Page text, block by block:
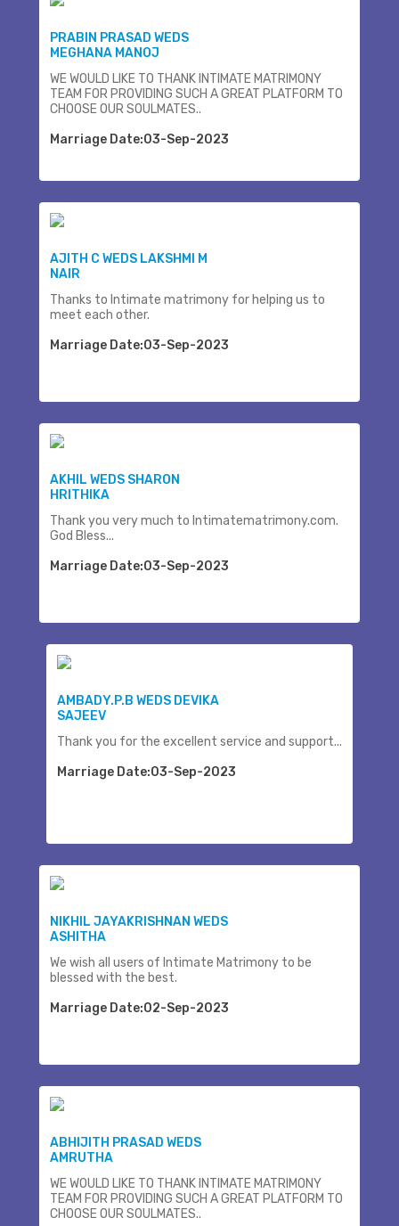
PRABIN PRASAD WEDS
MEGHANA MANOJ
WE WOULD LIKE TO THANK INTIMATE MATRIMONY
TEAM FOR PROVIDING SUCH A GREAT PLATFORM TO
CHOOSE OUR SOULMATES..
Marriage Date:03-Sep-2023
AJITH C WEDS LAKSHMI M
NAIR
Thanks to Intimate matrimony for helping us to
meet each other.
Marriage Date:03-Sep-2023
AKHIL WEDS SHARON
HRITHIKA
Thank you very much to Intimatematrimony.com.
God Bless...
Marriage Date:03-Sep-2023
AMBADY.P.B WEDS DEVIKA
SAJEEV
Thank you for the excellent service and support...
Marriage Date:03-Sep-2023
NIKHIL JAYAKRISHNAN WEDS
ASHITHA
We wish all users of Intimate Matrimony to be
blessed with the best.
Marriage Date:02-Sep-2023
ABHIJITH PRASAD WEDS
AMRUTHA
WE WOULD LIKE TO THANK INTIMATE MATRIMONY
TEAM FOR PROVIDING SUCH A GREAT PLATFORM TO
CHOOSE OUR SOULMATES..